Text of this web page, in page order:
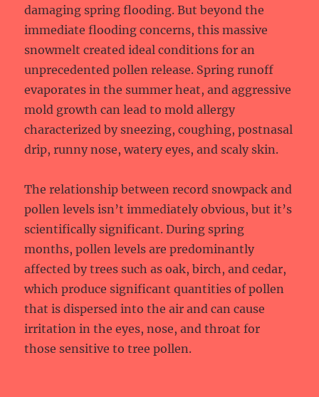
damaging spring flooding. But beyond the
immediate flooding concerns, this massive
snowmelt created ideal conditions for an
unprecedented pollen release. Spring runoff
evaporates in the summer heat, and aggressive
mold growth can lead to mold allergy
characterized by sneezing, coughing, postnasal
drip, runny nose, watery eyes, and scaly skin.
The relationship between record snowpack and
pollen levels isn’t immediately obvious, but it’s
scientifically significant. During spring
months, pollen levels are predominantly
affected by trees such as oak, birch, and cedar,
which produce significant quantities of pollen
that is dispersed into the air and can cause
irritation in the eyes, nose, and throat for
those sensitive to tree pollen.